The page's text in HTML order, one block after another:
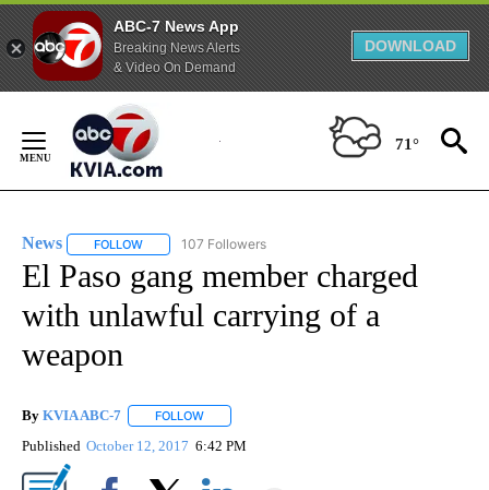
ABC-7 News App
Breaking News Alerts
& Video On Demand
DOWNLOAD
Content
71°
News FOLLOW FOLLOW "NEWS" TO RECEIVE NOTIFICATIONS ABOUT
107 Followers
El Paso gang member charged
with unlawful carrying of a
weapon
By KVIA ABC-7 FOLLOW
Published October 12, 2017 6:42 PM